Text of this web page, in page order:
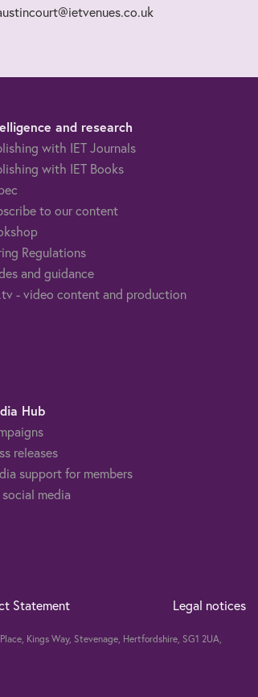
and research
with IET Journals
with IET Books
to our content
Regulations
and guidance
- video content and production
Hub
releases
support for members
social media
Statement Legal notices
Kings Way, Stevenage, Hertfordshire, SG1 2UA,